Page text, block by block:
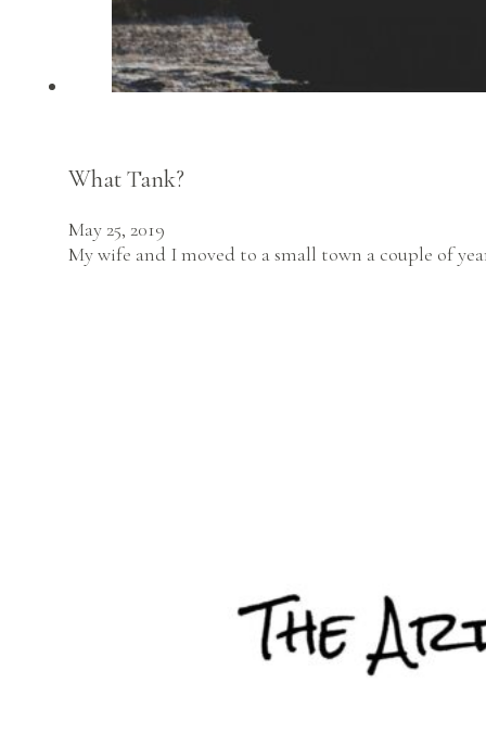
What Tank?
May 25, 2019
My wife and I moved to a small town a couple of